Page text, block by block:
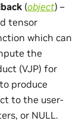
(object) –
tensor
which can
the
(VJP) for
produce
to the user-
or NULL.